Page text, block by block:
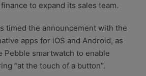
to expand its sales team.
timed the announcement with the
apps for iOS and Android, as
Pebble smartwatch to enable
“at the touch of a button”.